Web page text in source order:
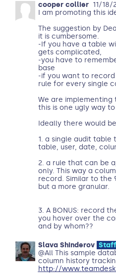
cooper collier 11/18/
I am promoting this
The suggestion by
it is cumbersome.
-If you have a table
gets complicated,
-you have to
base
-if you want to
rule for every single
We are
this is one ugly way
Ideally there would
1. a single audit
table, user, date,
2. a rule that can be
only. This way a
record. Similar to the
but a more granular.
3. A BONUS: record
you hover over the
and by whom??
Slava Shinderov Staff
@All This sample
column history
http://